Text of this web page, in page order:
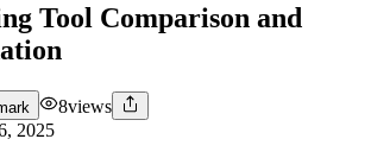
Tool Comparison and
8views
2025